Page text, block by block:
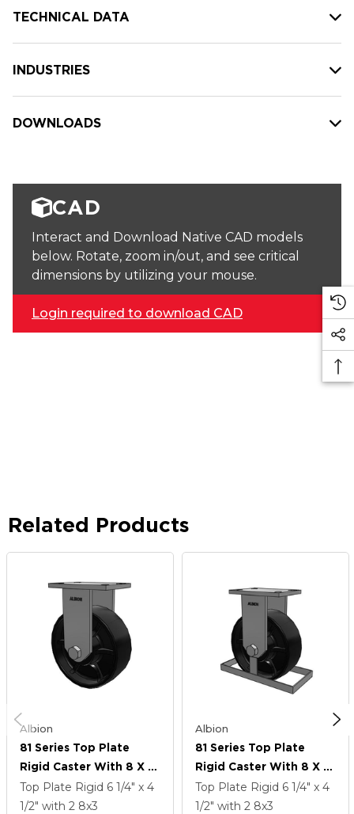
TECHNICAL DATA
INDUSTRIES
DOWNLOADS
CAD
Interact and Download Native CAD models
below. Rotate, zoom in/out, and see critical
dimensions by utilizing your mouse.
Login required to download CAD
Related Products
Albion
81 Series Top Plate
Rigid Caster With 8 X 3
Black Paint FR - Ductile
Iron Crowned Tread
Top Plate Rigid 6 1/4" x 4
1/2" with 2 8x3
Albion
81 Series Top Plate
Rigid Caster With 8 X 3
Black Paint FR - Ductile
Iron Crowned Tread
Top Plate Rigid 6 1/4" x 4
1/2" with 2 8x3